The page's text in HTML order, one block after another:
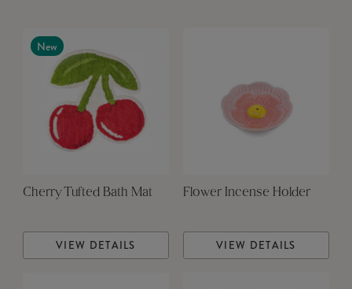
New
Cherry Tufted Bath Mat
VIEW DETAILS
Flower Incense Holder
VIEW DETAILS